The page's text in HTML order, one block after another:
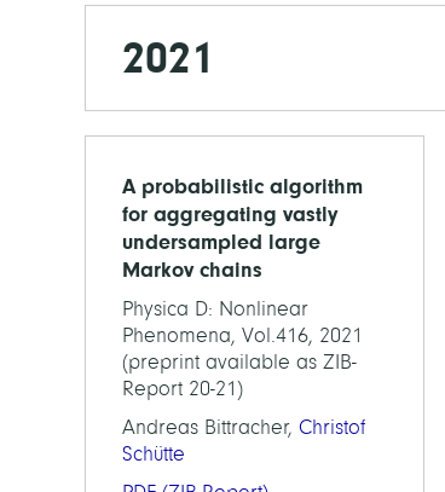
2021
A probabilistic algorithm
for aggregating vastly
undersampled large
Markov chains
Physica D: Nonlinear
Phenomena, Vol.416, 2021
(preprint available as ZIB-
Report 20-21)
Andreas Bittracher, Christof
Schütte